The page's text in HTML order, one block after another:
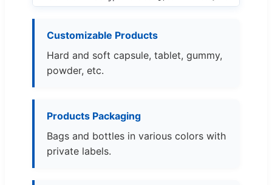
Customizable Products
Hard and soft capsule, tablet, gummy,
powder, etc.
Products Packaging
Bags and bottles in various colors with
private labels.